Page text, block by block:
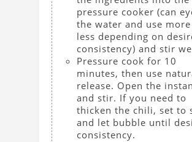
pressure cooker (can
the water and use
less depending on
consistency) and stir
Pressure cook for 10
minutes, then use
release. Open the
and stir. If you need to
thicken the chili, set to
and let bubble until
consistency.